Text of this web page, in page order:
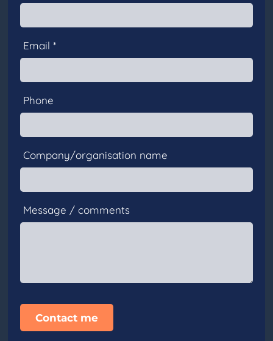
Email *
Phone
Company/organisation name
Message / comments